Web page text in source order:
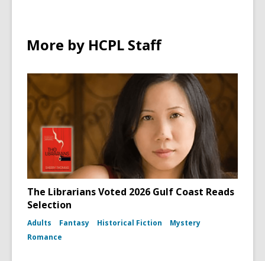
More by HCPL Staff
The Librarians Voted 2026 Gulf Coast Reads
Selection
Adults Fantasy Historical Fiction
Mystery
Romance